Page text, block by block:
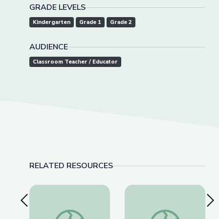
GRADE LEVELS
Kindergarten Grade 1 Grade 2
AUDIENCE
Classroom Teacher / Educator
RELATED RESOURCES
Previous SlideEl Caso del Tema Perdido | Take the Stage en
Princess Presto's